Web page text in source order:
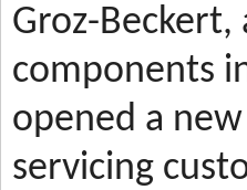
Groz-
components
opened a
servicing